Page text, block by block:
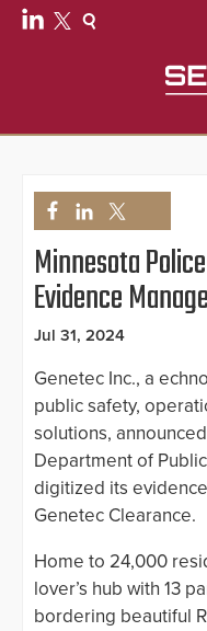
Minnesota
Evidence
Jul 31, 2024
Genetec Inc., a
public safety,
solutions,
Department of
digitized its
Genetec Clearance.
Home to 24,000
lover’s hub with 13
bordering beautiful